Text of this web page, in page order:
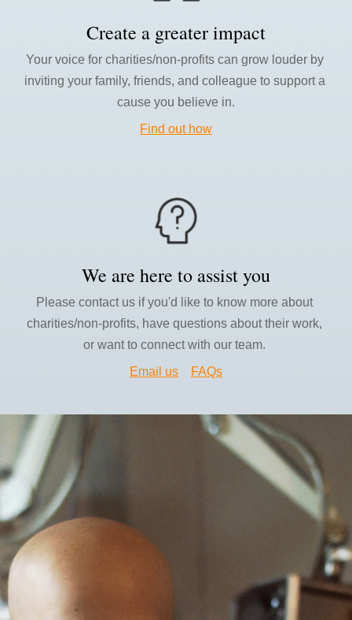
Create a greater impact
Your voice for charities/non-profits can grow louder by
inviting your family, friends, and colleague to support a
cause you believe in.
Find out how
We are here to assist you
Please contact us if you'd like to know more about
charities/non-profits, have questions about their work,
or want to connect with our team.
Email us
FAQs